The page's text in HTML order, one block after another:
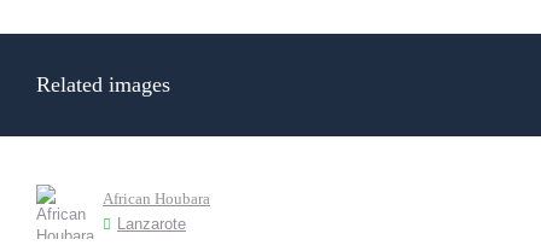
Related images
African Houbara
Lanzarote